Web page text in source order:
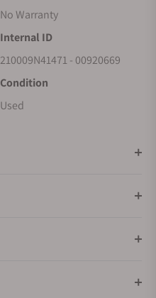
No Warranty
Internal ID
210009N41471 - 00920669
Condition
Used